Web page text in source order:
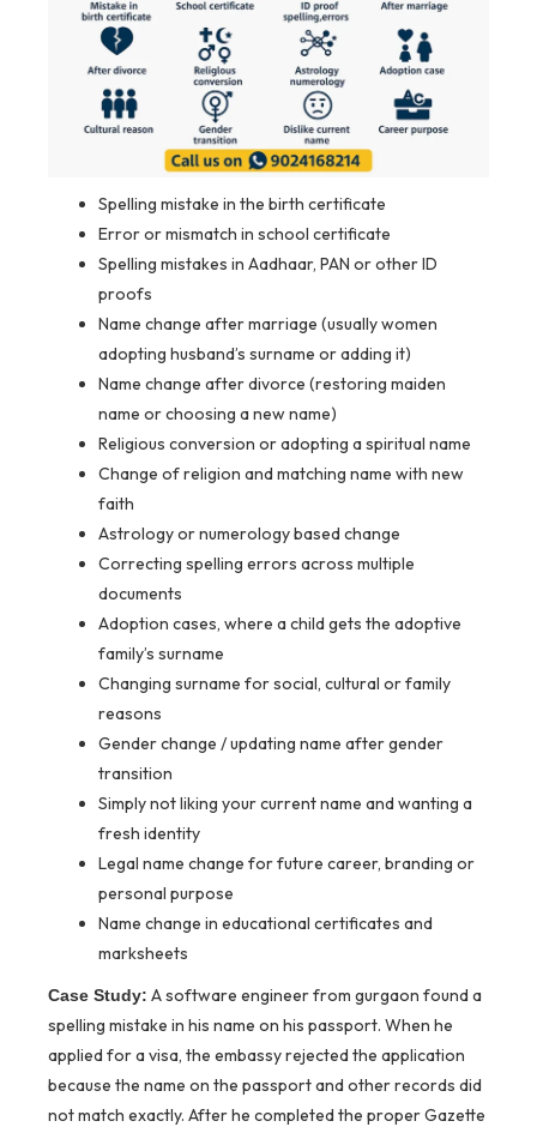
Spelling mistake in the birth certificate
Error or mismatch in school certificate
Spelling mistakes in Aadhaar, PAN or other ID
proofs
Name change after marriage (usually women
adopting husband’s surname or adding it)
Name change after divorce (restoring maiden
name or choosing a new name)
Religious conversion or adopting a spiritual name
Change of religion and matching name with new
faith
Astrology or numerology based change
Correcting spelling errors across multiple
documents
Adoption cases, where a child gets the adoptive
family’s surname
Changing surname for social, cultural or family
reasons
Gender change / updating name after gender
transition
Simply not liking your current name and wanting a
fresh identity
Legal name change for future career, branding or
personal purpose
Name change in educational certificates and
marksheets
Case Study: A software engineer from gurgaon found a
spelling mistake in his name on his passport. When he
applied for a visa, the embassy rejected the application
because the name on the passport and other records did
not match exactly. After he completed the proper Gazette